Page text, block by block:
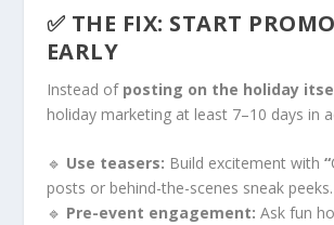
✅ THE FIX: START
EARLY
Instead of posting on the holiday
holiday marketing at least 7–10 days in
🔹 Use teasers: Build excitement with “
posts or behind-the-scenes sneak peeks.
🔹 Pre-event engagement: Ask fun